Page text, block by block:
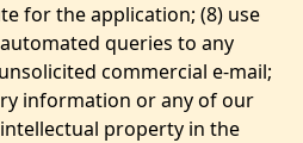
for the application; (8) use
queries to any
commercial e-mail;
information or any of our
property in the